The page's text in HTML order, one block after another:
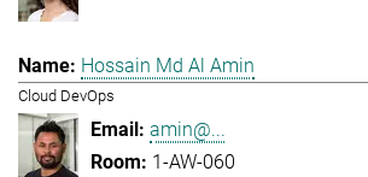
Hossain Md Al Amin
Cloud DevOps
amin@...
1-AW-060